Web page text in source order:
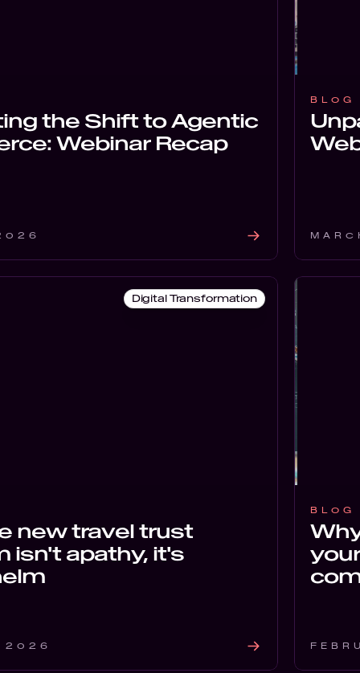
the Shift to Agentic
Webinar Recap
BLOG
Digital Transformation
new travel trust
isn't apathy, it's
2026
BLOG